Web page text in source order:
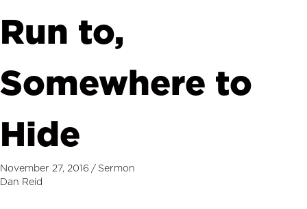
Run to,
Somewhere to
Hide
November 27, 2016 / Sermon
Dan Reid